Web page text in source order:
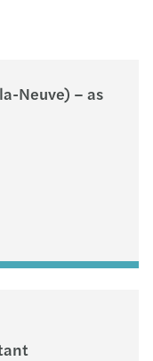
Neuve) – as